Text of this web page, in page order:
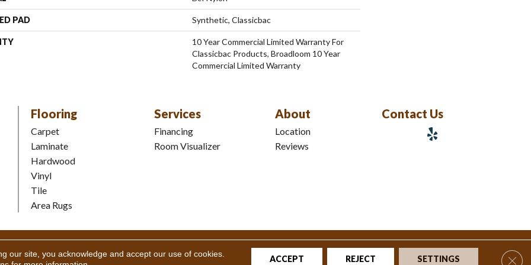
PAD Synthetic, Classicbac
10 Year Commercial Limited Warranty For
Classicbac Products, Broadloom 10 Year
Commercial Limited Warranty
Flooring
Carpet
Laminate
Hardwood
Vinyl
Tile
Area Rugs
Services
Financing
Room Visualizer
About
Location
Reviews
Contact Us
Inc. All Rights Reserved.Accessibility |Terms and Conditions|Privacy Policy|Sitemap
our site, you acknowledge and accept our use of cookies.
ACCEPT REJECT SETTINGS